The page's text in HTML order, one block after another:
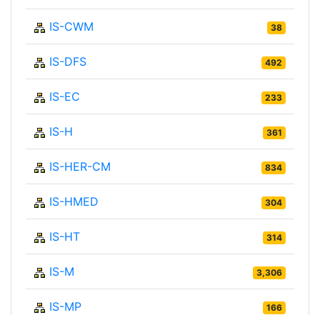
IS-CWM 38
IS-DFS 492
IS-EC 233
IS-H 361
IS-HER-CM 834
IS-HMED 304
IS-HT 314
IS-M 3,306
IS-MP 166